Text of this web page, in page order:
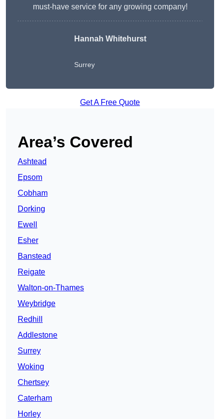
must-have service for any growing company!
Hannah Whitehurst
Surrey
Get A Free Quote
Area’s Covered
Ashtead
Epsom
Cobham
Dorking
Ewell
Esher
Banstead
Reigate
Walton-on-Thames
Weybridge
Redhill
Addlestone
Surrey
Woking
Chertsey
Caterham
Horley